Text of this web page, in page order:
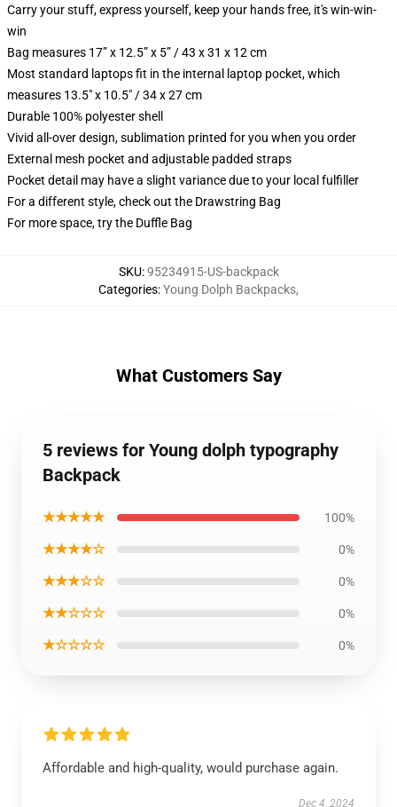
Carry your stuff, express yourself, keep your hands free, it's win-win-
win
Bag measures 17” x 12.5” x 5” / 43 x 31 x 12 cm
Most standard laptops fit in the internal laptop pocket, which
measures 13.5" x 10.5" / 34 x 27 cm
Durable 100% polyester shell
Vivid all-over design, sublimation printed for you when you order
External mesh pocket and adjustable padded straps
Pocket detail may have a slight variance due to your local fulfiller
For a different style, check out the Drawstring Bag
For more space, try the Duffle Bag
SKU:95234915-US-backpack
Categories:Young Dolph Backpacks,
What Customers Say
5 reviews for Young dolph typography
Backpack
★★★★★ 100%
★★★★☆ 0%
★★★☆☆ 0%
★★☆☆☆ 0%
★☆☆☆☆ 0%
Affordable and high-quality, would purchase again.
Dec 4, 2024